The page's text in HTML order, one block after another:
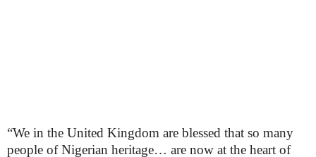
“We in the United Kingdom are blessed that so many
people of Nigerian heritage… are now at the heart of